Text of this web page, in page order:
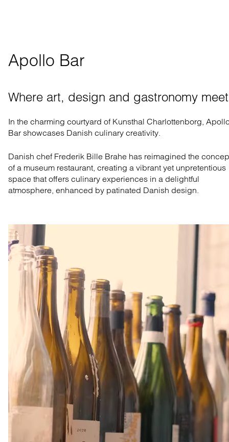
Apollo Bar
Where art, design and gastronomy meet
In the charming courtyard of Kunsthal Charlottenborg,
Bar showcases Danish culinary creativity.
Danish chef Frederik Bille Brahe has reimagined the
of a museum restaurant, creating a vibrant yet unpretentious
space that offers culinary experiences in a delightful
atmosphere , enhanced by patinated Danish design